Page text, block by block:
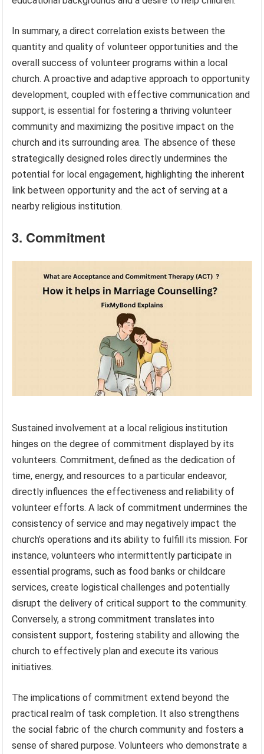
In summary, a direct correlation exists between the
quantity and quality of volunteer opportunities and the
overall success of volunteer programs within a local
church. A proactive and adaptive approach to opportunity
development, coupled with effective communication and
support, is essential for fostering a thriving volunteer
community and maximizing the positive impact on the
church and its surrounding area. The absence of these
strategically designed roles directly undermines the
potential for local engagement, highlighting the inherent
link between opportunity and the act of serving at a
nearby religious institution.
3. Commitment
Sustained involvement at a local religious institution
hinges on the degree of commitment displayed by its
volunteers. Commitment, defined as the dedication of
time, energy, and resources to a particular endeavor,
directly influences the effectiveness and reliability of
volunteer efforts. A lack of commitment undermines the
consistency of service and may negatively impact the
church’s operations and its ability to fulfill its mission. For
instance, volunteers who intermittently participate in
essential programs, such as food banks or childcare
services, create logistical challenges and potentially
disrupt the delivery of critical support to the community.
Conversely, a strong commitment translates into
consistent support, fostering stability and allowing the
church to effectively plan and execute its various
initiatives.
The implications of commitment extend beyond the
practical realm of task completion. It also strengthens
the social fabric of the church community and fosters a
sense of shared purpose. Volunteers who demonstrate a